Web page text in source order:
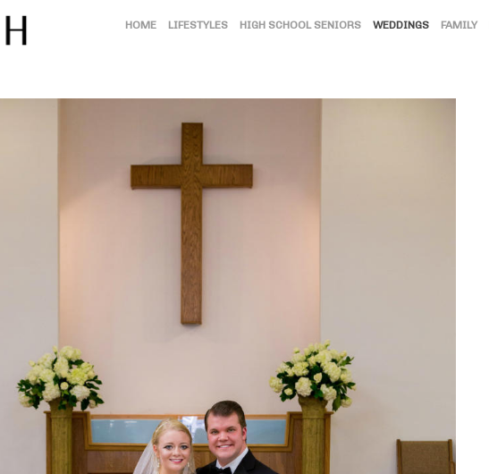
HOME LIFESTYLES HIGH SCHOOL SENIORS WEDDINGS FAMILY